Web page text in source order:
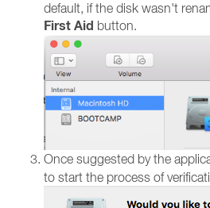
default, if the disk wasn't
First Aid button.
Once suggested by the
to start the process of